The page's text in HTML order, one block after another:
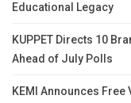
Educational Legacy
KUPPET Directs 10
Ahead of July Polls
KEMI Announces